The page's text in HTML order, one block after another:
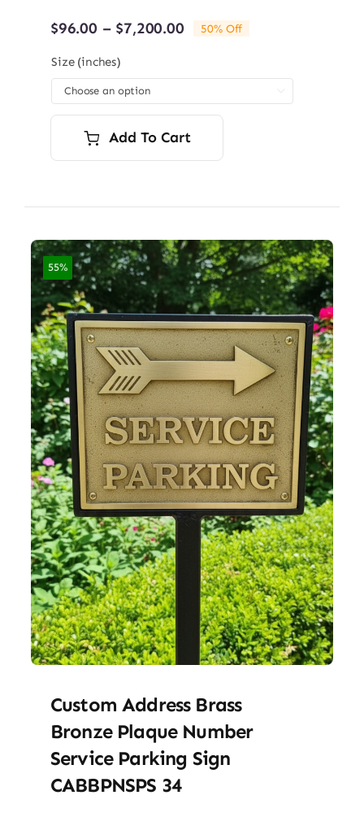
$96.00 – $7,200.00Price
through
$7,200.00
50% Off
Size (inches)
Add To Cart
55%
Custom Address Brass
Bronze Plaque Number
Service Parking Sign
CABBPNSPS 34